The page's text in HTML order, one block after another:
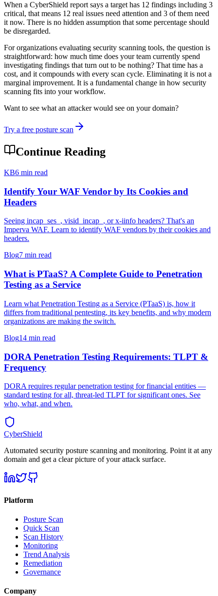
When a CyberShield report says a target has 12 findings including 3
critical, that means 12 real issues need attention and 3 of them need
it now. There is no hidden assumption that some percentage should
be disregarded.
For organizations evaluating security scanning tools, the question is
straightforward: how much time does your team currently spend
investigating findings that turn out to be nothing? That time has a
cost, and it compounds with every scan cycle. Eliminating it is not a
marginal improvement. It is a fundamental change in how security
scanning fits into your workflow.
Want to see what an attacker would see on your domain?
Try a free posture scan
Continue Reading
KB6 min read
Identify Your WAF Vendor by Its Cookies and
Headers
Seeing incap_ses_, visid_incap_, or x-iinfo headers? That's an
Imperva WAF. Learn to identify WAF vendors by their cookies and
headers.
Blog7 min read
What is PTaaS? A Complete Guide to Penetration
Testing as a Service
Learn what Penetration Testing as a Service (PTaaS) is, how it
differs from traditional pentesting, its key benefits, and why modern
organizations are making the switch.
Blog14 min read
DORA Penetration Testing Requirements: TLPT &
Frequency
DORA requires regular penetration testing for financial entities —
standard testing for all, threat-led TLPT for significant ones. See
who, what, and when.
CyberShield
Automated security posture scanning and monitoring. Point it at any
domain and get a clear picture of your attack surface.
Platform
Posture Scan
Quick Scan
Scan History
Monitoring
Trend Analysis
Remediation
Governance
Company